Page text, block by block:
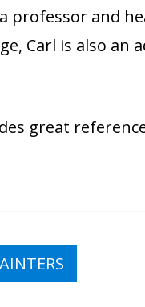
professor and
Carl is also
great